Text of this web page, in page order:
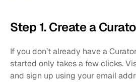
Step 1. Create a
If you don’t already have a
started only takes a few clicks.
and sign up using your email